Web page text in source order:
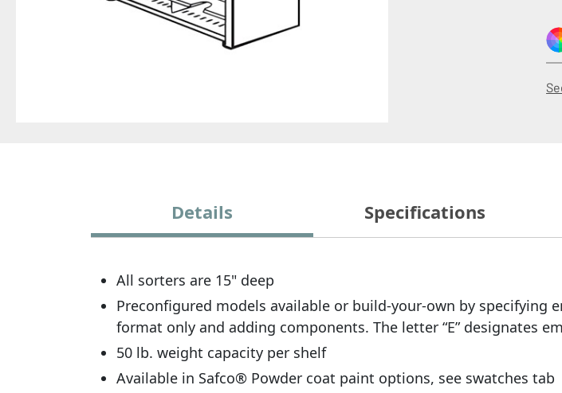
Details Specifications
All sorters are 15" deep
Preconfigured models available or build-your-own by specifying
format only and adding components. The letter “E” designates
50 lb. weight capacity per shelf
Available in Safco® Powder coat paint options, see swatches tab